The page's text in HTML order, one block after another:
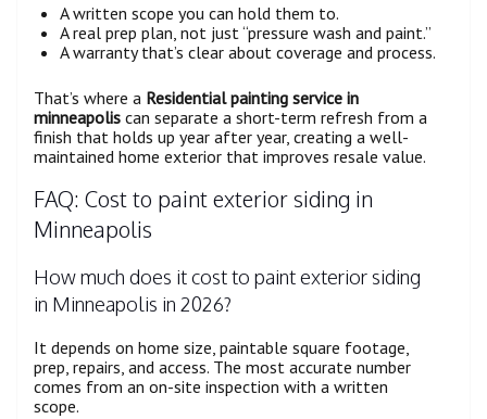
A written scope you can hold them to.
A real prep plan, not just “pressure wash and paint.”
A warranty that’s clear about coverage and process.
That’s where a Residential painting service in
minneapolis can separate a short-term refresh from a
finish that holds up year after year, creating a well-
maintained home exterior that improves resale value.
FAQ: Cost to paint exterior siding in
Minneapolis
How much does it cost to paint exterior siding
in Minneapolis in 2026?
It depends on home size, paintable square footage,
prep, repairs, and access. The most accurate number
comes from an on-site inspection with a written
scope.